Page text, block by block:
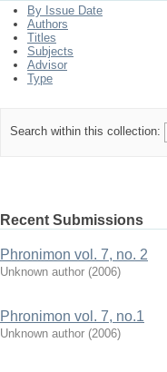
By Issue Date
Authors
Titles
Subjects
Advisor
Type
Search within this collection:
Recent Submissions
Phronimon vol. 7, no. 2
Unknown author (2006)
Phronimon vol. 7, no.1
Unknown author (2006)